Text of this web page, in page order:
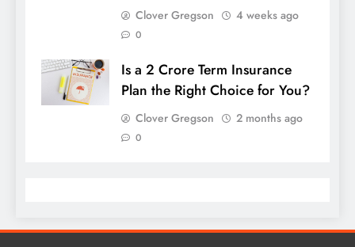
Clover Gregson 4 weeks ago
0
Is a 2 Crore Term Insurance
Plan the Right Choice for You?
Clover Gregson 2 months ago
0